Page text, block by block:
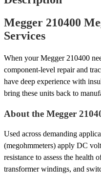
Megger 210400
Services
When your Megger 210400
component-level repair and
have deep experience with
bring these units back to
About the Megger
Used across demanding
(megohmmeters) apply DC
resistance to assess the health
transformer windings, and